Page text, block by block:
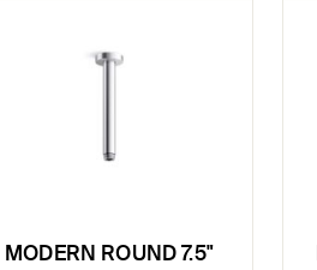
MODERN ROUND 7.5"